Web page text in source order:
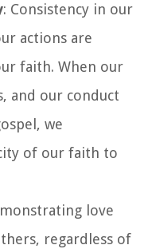
: Consistency in our
actions are
faith. When our
and our conduct
we
of our faith to
love
regardless of